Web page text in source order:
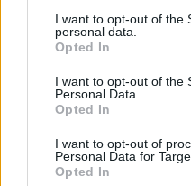
I want to opt-out of the
personal data.
Opted In
I want to opt-out of the
Personal Data.
Opted In
I want to opt-out of
Personal Data for
Opted In
a country he has
see Ireland. I have
that the people there
and are passionate
wait to talk
Ireland.”